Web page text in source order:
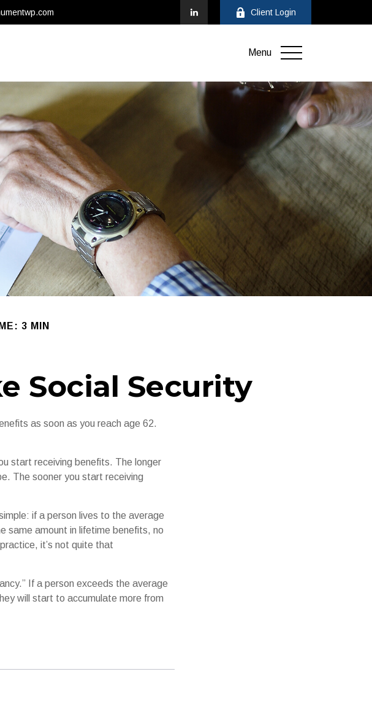
Client Login
Menu
3 MIN
Social Security
as soon as you reach age 62.
start receiving benefits. The longer
The sooner you start receiving
if a person lives to the average
same amount in lifetime benefits, no
it’s not quite that
If a person exceeds the average
will start to accumulate more from